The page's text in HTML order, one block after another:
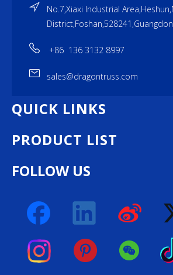
No.7,Xiaxi Industrial
+86 136 3132 8997
sales@dragontruss.com
QUICK LINKS
PRODUCT LIST
FOLLOW US